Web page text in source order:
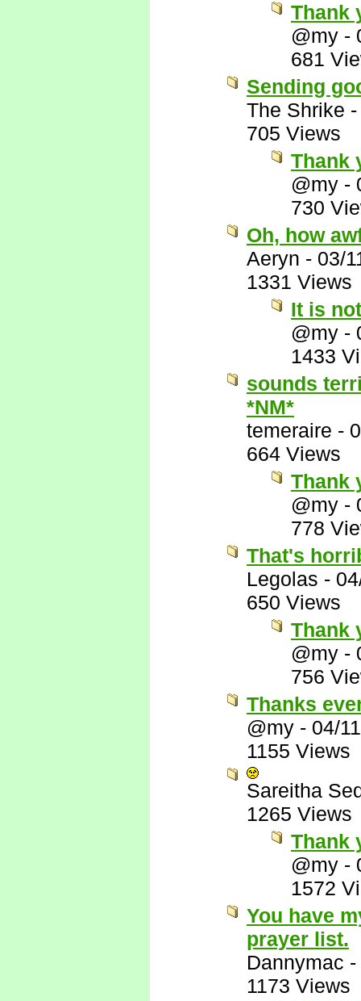
Thank
@my -
681
Sending
The Shrike
705 Views
Thank
@my -
730
Oh, how
Aeryn - 03/
1331 Views
It is
@my -
1433
sounds
*NM*
temeraire -
664 Views
Thank
@my -
778
That's
Legolas -
650 Views
Thank
@my -
756
Thanks
@my - 04/
1155 Views
Sareitha
1265 Views
Thank
@my -
1572
You have
prayer list.
Dannymac -
1173 Views